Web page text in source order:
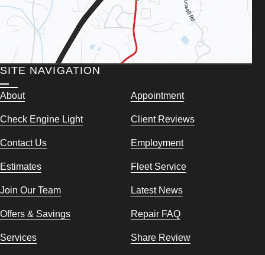
SITE NAVIGATION
About Appointment
Check Engine Light Client Reviews
Contact Us Employment
Estimates Fleet Service
Join Our Team Latest News
Offers & Savings Repair FAQ
Services Share Review